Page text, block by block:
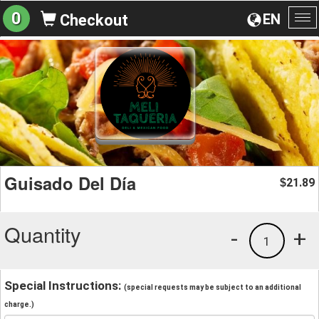
EN
0 Checkout
Guisado Del Día $21.89
Quantity +
1
-
Special Instructions: (special requests may be subject to an additional
charge.)